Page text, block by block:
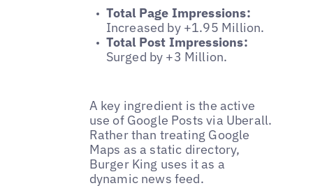
Total Page Impressions:
Increased by +1.95 Million.
Total Post Impressions:
Surged by +3 Million.
A key ingredient is the active
use of Google Posts via Uberall.
Rather than treating Google
Maps as a static directory,
Burger King uses it as a
dynamic news feed.